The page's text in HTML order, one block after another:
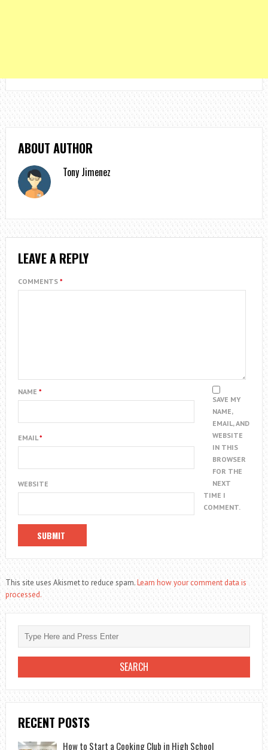
ABOUT AUTHOR
Tony Jimenez
LEAVE A REPLY
COMMENTS *
NAME *
EMAIL*
WEBSITE
SAVE MY
NAME,
EMAIL, AND
WEBSITE
IN THIS
BROWSER
FOR THE
NEXT
TIME I
COMMENT.
This site uses Akismet to reduce spam.Learn how your comment data is
processed.
RECENT POSTS
How to Start a Cooking Club in High School